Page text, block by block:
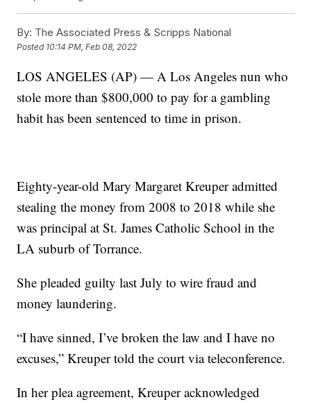
By: The Associated Press & Scripps National
Posted 10:14 PM, Feb 08, 2022
LOS ANGELES (AP) — A Los Angeles nun who
stole more than $800,000 to pay for a gambling
habit has been sentenced to time in prison.
Eighty-year-old Mary Margaret Kreuper admitted
stealing the money from 2008 to 2018 while she
was principal at St. James Catholic School in the
LA suburb of Torrance.
She pleaded guilty last July to wire fraud and
money laundering.
“I have sinned, I’ve broken the law and I have no
excuses,” Kreuper told the court via teleconference.
In her plea agreement, Kreuper acknowledged